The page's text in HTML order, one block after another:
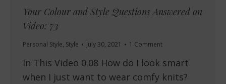
Your Colour and Style Questions Answered on
Video: 73
Personal Style, Style July 30, 2021 1 Comment
In This Video 0.08 How do I look smart
when I just want to wear comfy knits?